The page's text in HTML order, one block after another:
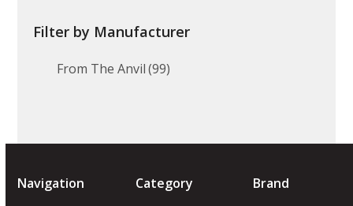
Filter by Manufacturer
From The Anvil (99)
Navigation
Category
Brand